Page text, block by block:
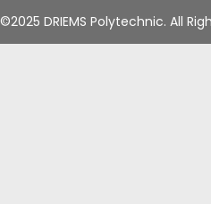
©2025 DRIEMS Polytechnic. All